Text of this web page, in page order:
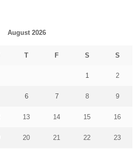
August 2026
T F S S
1 2
6 7 8 9
13 14 15 16
20 21 22 23